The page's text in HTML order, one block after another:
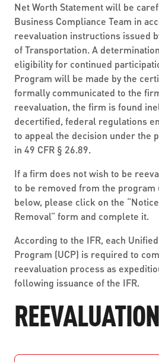
Net Worth Statement will be
Business Compliance Team in
reevaluation instructions issued
of Transportation. A
eligibility for continued
Program will be made by the
formally communicated to the
reevaluation, the firm is found
decertified, federal regulations
to appeal the decision under the
in 49 CFR § 26.89.
If a firm does not wish to be
to be removed from the program
below, please click on the
Removal” form and complete it.
According to the IFR, each
Program (UCP) is required to
reevaluation process as
following issuance of the IFR.